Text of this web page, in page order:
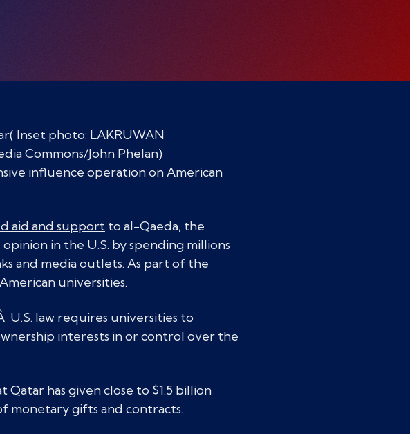
Inset photo: LAKRUWAN
Commons/John Phelan)
influence operation on American
aid and support to al-Qaeda, the
in the U.S. by spending millions
and media outlets. As part of the
universities.
U.S. law requires universities to
interests in or control over the
has given close to $1.5 billion
monetary gifts and contracts.